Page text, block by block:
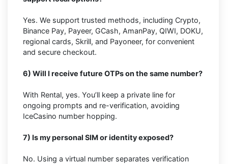
Yes. We support trusted methods, including Crypto,
Binance Pay, Payeer, GCash, AmanPay, QIWI, DOKU,
regional cards, Skrill, and Payoneer, for convenient
and secure checkout.
6) Will I receive future OTPs on the same number?
With Rental, yes. You’ll keep a private line for
ongoing prompts and re-verification, avoiding
IceCasino number hopping.
7) Is my personal SIM or identity exposed?
No. Using a virtual number separates verification